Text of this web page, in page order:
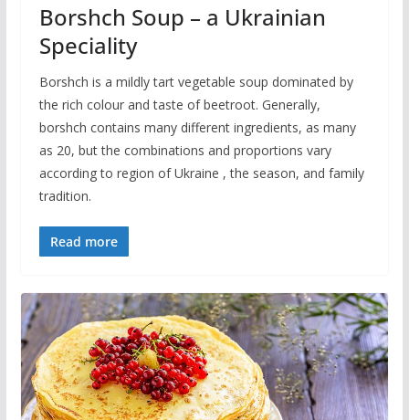
Borshch Soup – a Ukrainian
Speciality
Borshch is a mildly tart vegetable soup dominated by
the rich colour and taste of beetroot. Generally,
borshch contains many different ingredients, as many
as 20, but the combinations and proportions vary
according to region of Ukraine , the season, and family
tradition.
Read more